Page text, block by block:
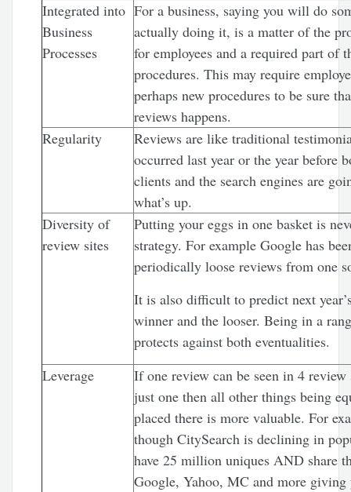
Integrated into
Business
Processes
For a business, saying you will do
actually doing it, is a matter of the
for employees and a required part of
procedures. This may require
perhaps new procedures to be sure
reviews happens.
Regularity
Reviews are like traditional
occurred last year or the year before
clients and the search engines are
what’s up.
Diversity of
review sites
Putting your eggs in one basket is
strategy. For example Google has
periodically loose reviews from one
It is also difficult to predict next
winner and the looser. Being in a
protects against both eventualities.
Leverage
If one review can be seen in 4
just one then all other things being
placed there is more valuable. For
though CitySearch is declining in
have 25 million uniques AND share
Google, Yahoo, MC and more giving